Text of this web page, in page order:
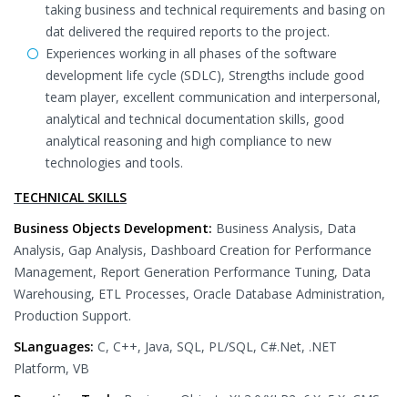
taking business and technical requirements and basing on
dat delivered the required reports to the project.
Experiences working in all phases of the software
development life cycle (SDLC), Strengths include good
team player, excellent communication and interpersonal,
analytical and technical documentation skills, good
analytical reasoning and high compliance to new
technologies and tools.
TECHNICAL SKILLS
Business Objects Development: Business Analysis, Data
Analysis, Gap Analysis, Dashboard Creation for Performance
Management, Report Generation Performance Tuning, Data
Warehousing, ETL Processes, Oracle Database Administration,
Production Support.
SLanguages: C, C++, Java, SQL, PL/SQL, C#.Net, .NET
Platform, VB